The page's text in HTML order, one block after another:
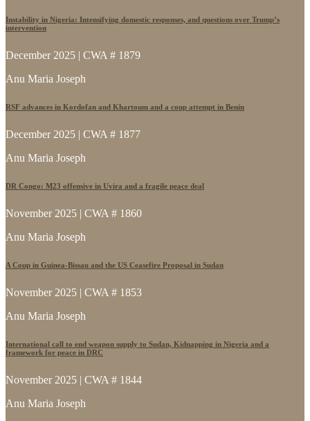
Instability in Nigeria: Intensifying domestic responses, and questions over Trump’s
intervention
December 2025 | CWA # 1879
Anu Maria Joseph
RSF advances in Kordofan and Khartoum and a coup attempt in Benin
December 2025 | CWA # 1877
Anu Maria Joseph
DR Congo: M23 offensive in Uvira and a fragile peace deal
November 2025 | CWA # 1860
Anu Maria Joseph
A Coup in Guinea-Bissau and the US Ceasefire Proposal in Sudan
November 2025 | CWA # 1853
Anu Maria Joseph
International call to end weapon supply to Sudan, Kidnapping in Nigeria and a
framework for peace in DRC
November 2025 | CWA # 1844
Anu Maria Joseph